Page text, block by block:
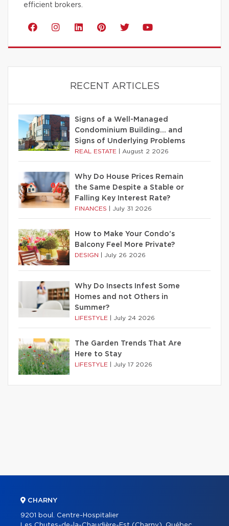
efficient brokers.
RECENT ARTICLES
Signs of a Well-Managed
Condominium Building… and
Signs of Underlying Problems
REAL ESTATE August 2 2026
Why Do House Prices Remain
the Same Despite a Stable or
Falling Key Interest Rate?
FINANCES July 31 2026
How to Make Your Condo’s
Balcony Feel More Private?
DESIGN July 26 2026
Why Do Insects Infest Some
Homes and not Others in
Summer?
LIFESTYLE July 24 2026
The Garden Trends That Are
Here to Stay
LIFESTYLE July 17 2026
CHARNY
9201 boul. Centre-Hospitalier